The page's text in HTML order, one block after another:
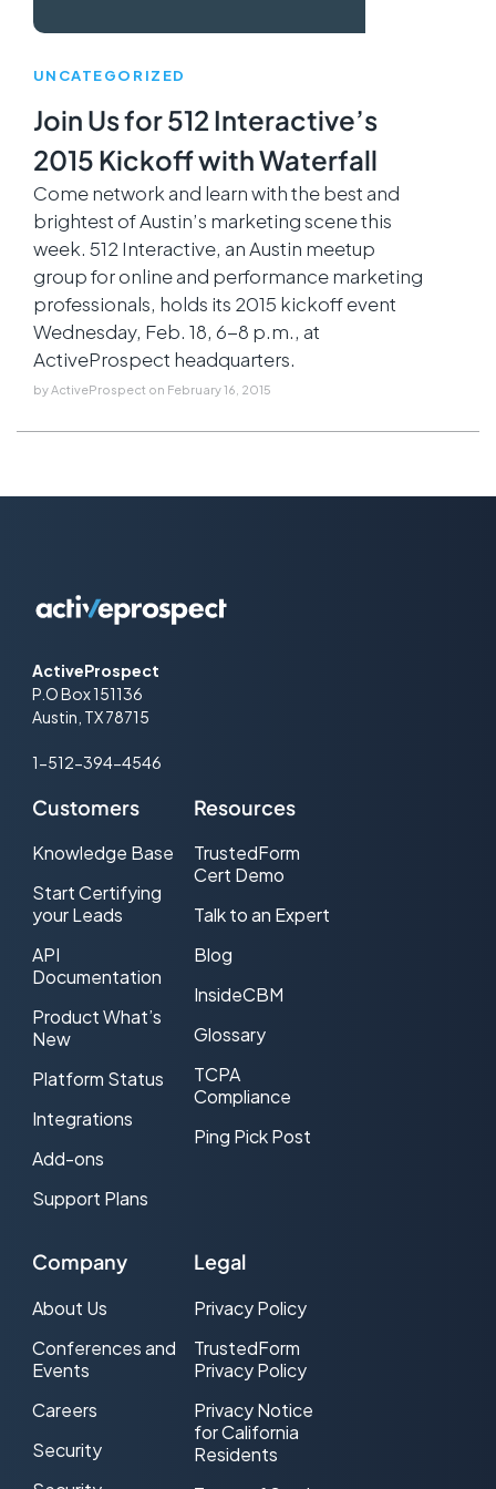
UNCATEGORIZED
Join Us for 512 Interactive’s
2015 Kickoff with Waterfall
Come network and learn with the best and
brightest of Austin’s marketing scene this
week. 512 Interactive, an Austin meetup
group for online and performance marketing
professionals, holds its 2015 kickoff event
Wednesday, Feb. 18, 6-8 p.m., at
ActiveProspect headquarters.
byActiveProspect on February 16, 2015
ActiveProspect
P.O Box 151136
Austin, TX 78715
1-512-394-4546
Customers
Knowledge Base
Start Certifying
your Leads
API
Documentation
Product What’s
New
Platform Status
Integrations
Add-ons
Support Plans
Resources
TrustedForm
Cert Demo
Talk to an Expert
Blog
InsideCBM
Glossary
TCPA
Compliance
Ping Pick Post
Company
About Us
Conferences and
Events
Careers
Security
Legal
Privacy Policy
TrustedForm
Privacy Policy
Privacy Notice
for California
Residents